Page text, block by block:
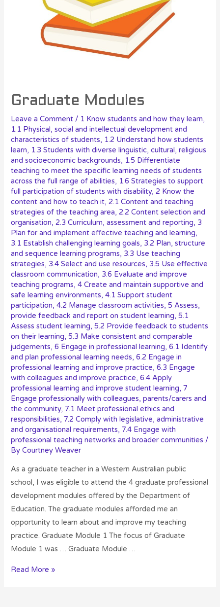
Graduate Modules
Leave a Comment / 1 Know students and how they learn,
1.1 Physical, social and intellectual development and
characteristics of students, 1.2 Understand how students
learn, 1.3 Students with diverse linguistic, cultural, religious
and socioeconomic backgrounds, 1.5 Differentiate
teaching to meet the specific learning needs of students
across the full range of abilities, 1.6 Strategies to support
full participation of students with disability,2 Know the
content and how to teach it,2.1 Content and teaching
strategies of the teaching area,2.2 Content selection and
organisation,2.3 Curriculum, assessment and reporting, 3
Plan for and implement effective teaching and learning,
3.1 Establish challenging learning goals, 3.2 Plan, structure
and sequence learning programs, 3.3 Use teaching
strategies, 3.4 Select and use resources, 3.5 Use effective
classroom communication, 3.6 Evaluate and improve
teaching programs,4 Create and maintain supportive and
safe learning environments,4.1 Support student
participation,4.2 Manage classroom activities,5 Assess,
provide feedback and report on student learning,5.1
Assess student learning,5.2 Provide feedback to students
on their learning,5.3 Make consistent and comparable
judgements,6 Engage in professional learning,6.1 Identify
and plan professional learning needs,6.2 Engage in
professional learning and improve practice,6.3 Engage
with colleagues and improve practice,6.4 Apply
professional learning and improve student learning,7
Engage professionally with colleagues, parents/carers and
the community,7.1 Meet professional ethics and
responsibilities,7.2 Comply with legislative, administrative
and organisational requirements,7.4 Engage with
professional teaching networks and broader communities /
ByCourtney Weaver
As a graduate teacher in a Western Australian public
school, I was eligible to attend the 4 graduate professional
development modules offered by the Department of
Education. The graduate modules afforded me an
opportunity to learn about and improve my teaching
practice. Graduate Module 1 The focus of Graduate
Module 1 was … Graduate Module …
Read More »